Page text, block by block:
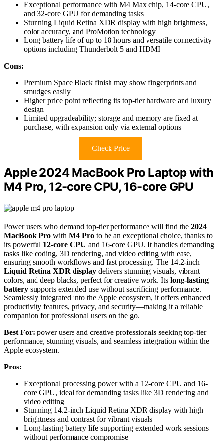
Exceptional performance with M4 Max chip, 14-core CPU,
and 32-core GPU for demanding tasks
Stunning Liquid Retina XDR display with high brightness,
color accuracy, and ProMotion technology
Long battery life of up to 18 hours and versatile connectivity
options including Thunderbolt 5 and HDMI
Cons:
Premium Space Black finish may show fingerprints and
smudges easily
Higher price point reflecting its top-tier hardware and luxury
design
Limited upgradeability; storage and memory are fixed at
purchase, with expansion only via external options
Check Price
Apple 2024 MacBook Pro Laptop with
M4 Pro, 12-core CPU, 16-core GPU
Power users who demand top-tier performance will find the 2024
MacBook Pro with M4 Pro to be an exceptional choice, thanks to
its powerful 12-core CPU and 16-core GPU. It handles demanding
tasks like coding, 3D rendering, and video editing with ease,
ensuring smooth workflows and fast processing. The 14.2-inch
Liquid Retina XDR display delivers stunning visuals, vibrant
colors, and deep blacks, perfect for creative work. Its long-lasting
battery supports extended use without sacrificing performance.
Seamlessly integrated into the Apple ecosystem, it offers enhanced
productivity features, privacy, and security—making it a reliable
companion for professional users on the go.
Best For: power users and creative professionals seeking top-tier
performance, stunning visuals, and seamless integration within the
Apple ecosystem.
Pros:
Exceptional processing power with a 12-core CPU and 16-
core GPU, ideal for demanding tasks like 3D rendering and
video editing
Stunning 14.2-inch Liquid Retina XDR display with high
brightness and contrast for vibrant visuals
Long-lasting battery life supporting extended work sessions
without performance compromise